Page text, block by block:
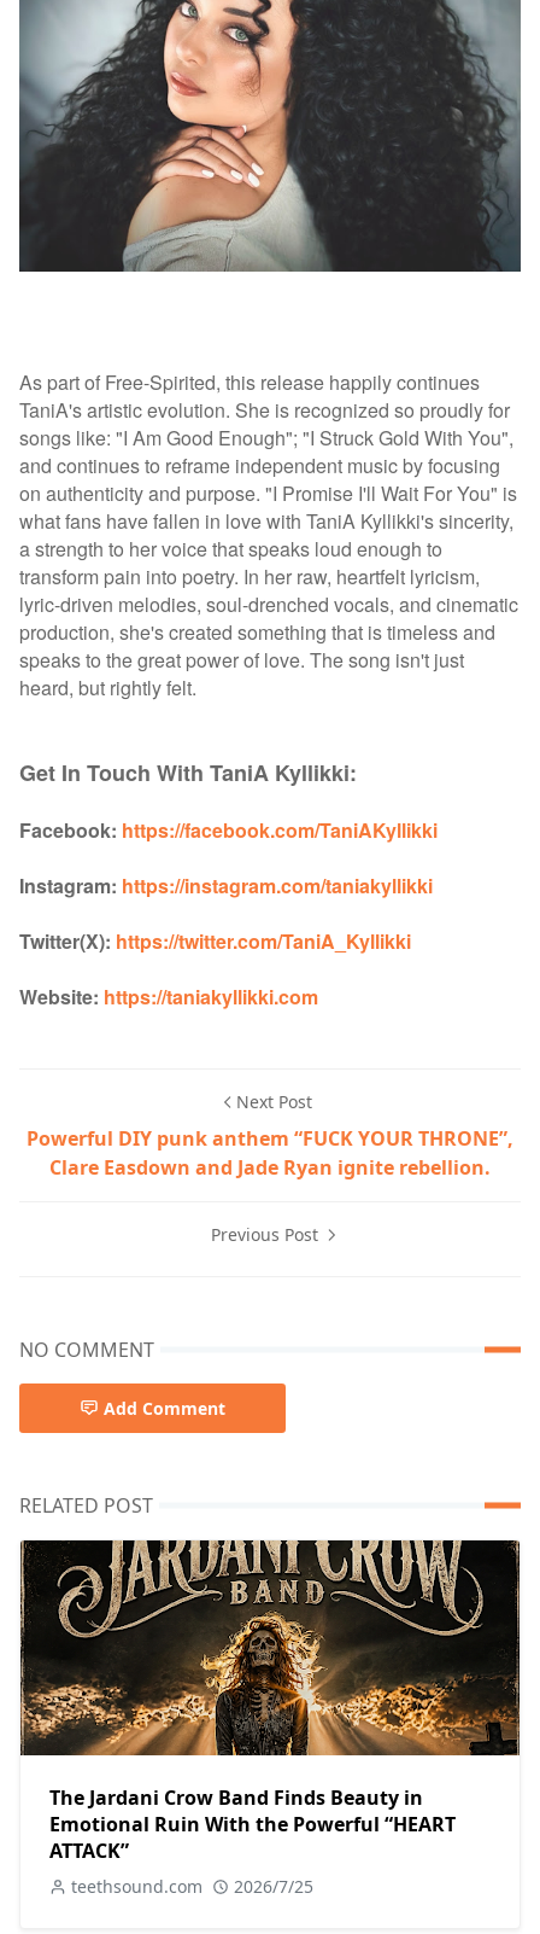
As part of Free-Spirited, this release happily continues
TaniA's artistic evolution. She is recognized so proudly for
songs like: "I Am Good Enough"; "I Struck Gold With You",
and continues to reframe independent music by focusing
on authenticity and purpose. "I Promise I'll Wait For You" is
what fans have fallen in love with TaniA Kyllikki's sincerity,
a strength to her voice that speaks loud enough to
transform pain into poetry. In her raw, heartfelt lyricism,
lyric-driven melodies, soul-drenched vocals, and cinematic
production, she's created something that is timeless and
speaks to the great power of love. The song isn't just
heard, but rightly felt.
Get In Touch With TaniA Kyllikki:
Facebook: https://facebook.com/TaniAKyllikki
Instagram: https://instagram.com/taniakyllikki
Twitter(X): https://twitter.com/TaniA_Kyllikki
Website: https://taniakyllikki.com
Next Post
Powerful DIY punk anthem “FUCK YOUR THRONE”,
Clare Easdown and Jade Ryan ignite rebellion.
Previous Post
NO COMMENT
Add Comment
RELATED POST
The Jardani Crow Band Finds Beauty in
Emotional Ruin With the Powerful “HEART
ATTACK”
teethsound.com 2026/7/25